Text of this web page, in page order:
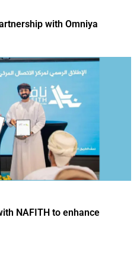
with Omniya
NAFITH to enhance